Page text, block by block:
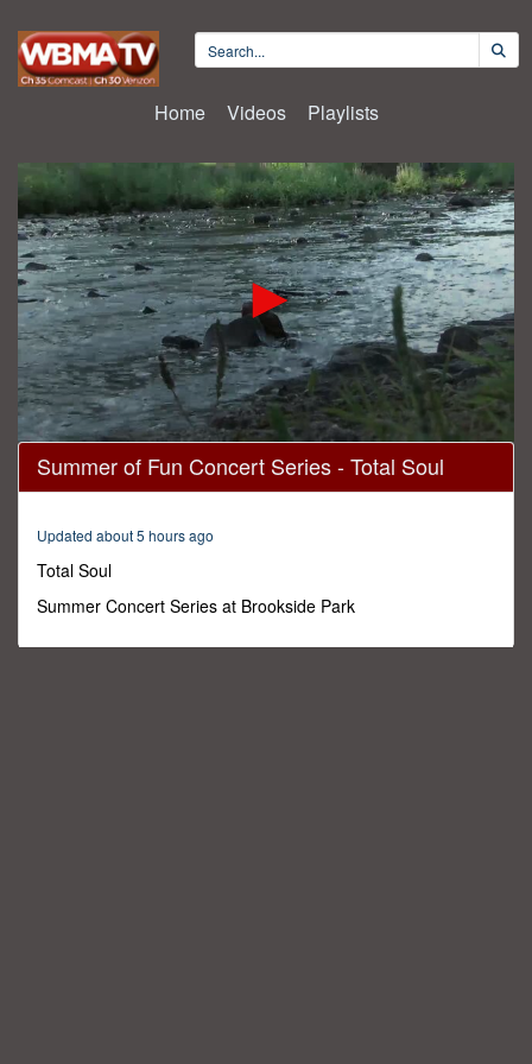
Home Videos Playlists
0
seconds
of
minutes,
seconds
Summer of Fun Concert Series - Total Soul
Updated about 5 hours ago
Total Soul
Summer Concert Series at Brookside Park